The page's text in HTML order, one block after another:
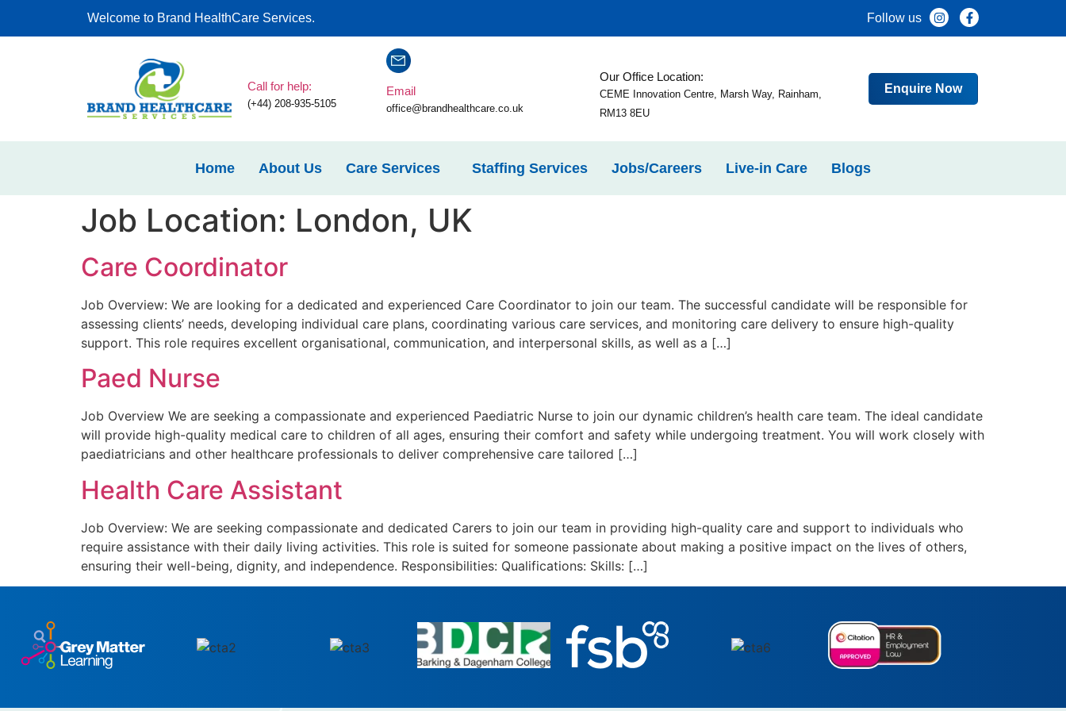
Welcome to Brand HealthCare Services. Follow us
Call for help:
(+44) 208-935-5105
Email
office@brandhealthcare.co.uk
Our Office Location:
CEME Innovation Centre, Marsh Way, Rainham,
RM13 8EU
Enquire Now
Home About Us Care Services Staffing Services Jobs/Careers Live-in Care Blogs
Job Location: London, UK
Care Coordinator
Job Overview: We are looking for a dedicated and experienced Care Coordinator to join our team. The successful candidate will be responsible for
assessing clients’ needs, developing individual care plans, coordinating various care services, and monitoring care delivery to ensure high-quality
support. This role requires excellent organisational, communication, and interpersonal skills, as well as a […]
Paed Nurse
Job Overview We are seeking a compassionate and experienced Paediatric Nurse to join our dynamic children’s health care team. The ideal candidate
will provide high-quality medical care to children of all ages, ensuring their comfort and safety while undergoing treatment. You will work closely with
paediatricians and other healthcare professionals to deliver comprehensive care tailored […]
Health Care Assistant
Job Overview: We are seeking compassionate and dedicated Carers to join our team in providing high-quality care and support to individuals who
require assistance with their daily living activities. This role is suited for someone passionate about making a positive impact on the lives of others,
ensuring their well-being, dignity, and independence. Responsibilities: Qualifications: Skills: […]